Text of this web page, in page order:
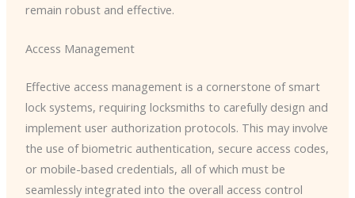
remain robust and effective.
Access Management
Effective access management is a cornerstone of smart
lock systems, requiring locksmiths to carefully design and
implement user authorization protocols. This may involve
the use of biometric authentication, secure access codes,
or mobile-based credentials, all of which must be
seamlessly integrated into the overall access control